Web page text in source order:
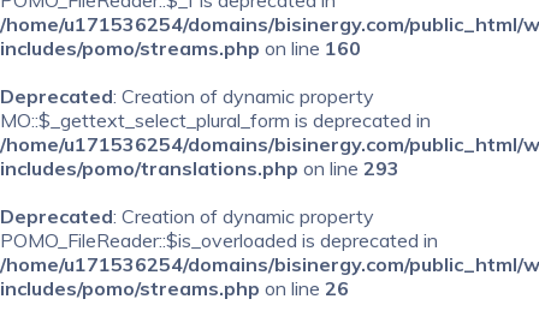
/home/u171536254/domains/bisinergy.com/public_html/
includes/pomo/streams.php on line 160
Deprecated: Creation of dynamic property
MO::$_gettext_select_plural_form is deprecated in
/home/u171536254/domains/bisinergy.com/public_html/
includes/pomo/translations.php on line 293
Deprecated: Creation of dynamic property
POMO_FileReader::$is_overloaded is deprecated in
/home/u171536254/domains/bisinergy.com/public_html/
includes/pomo/streams.php on line 26